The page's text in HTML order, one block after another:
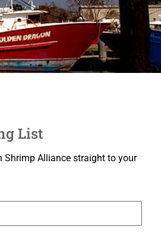
List
Shrimp Alliance straight to your